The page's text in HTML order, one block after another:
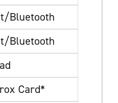
Bluetooth
Bluetooth
Card*